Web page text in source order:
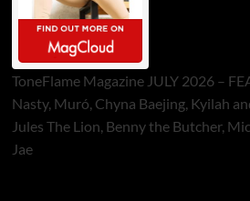
ToneFlame Magazine JULY 2026 –
Nasty, Muró, Chyna Baejing, Kyilah
Jules The Lion, Benny the Butcher,
Jae